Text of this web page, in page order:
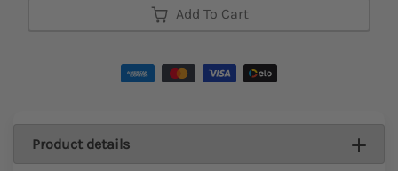
Add To Cart
Product details